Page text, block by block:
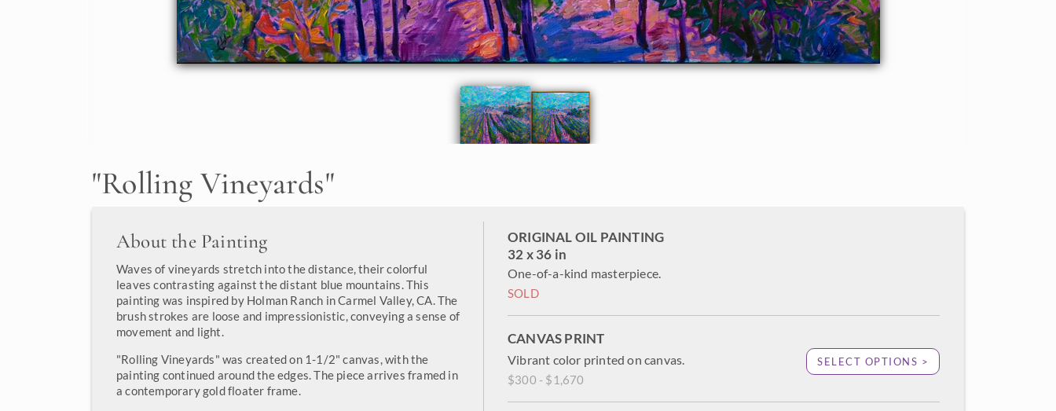
"Rolling Vineyards"
About the Painting
Waves of vineyards stretch into the distance, their colorful
leaves contrasting against the distant blue mountains. This
painting was inspired by Holman Ranch in Carmel Valley, CA. The
brush strokes are loose and impressionistic, conveying a sense of
movement and light.
"Rolling Vineyards" was created on 1-1/2" canvas, with the
painting continued around the edges. The piece arrives framed in
a contemporary gold floater frame.
ORIGINAL OIL PAINTING
32 x 36 in
One-of-a-kind masterpiece.
SOLD
CANVAS PRINT
Vibrant color printed on canvas.
$300 - $1,670
SELECT OPTIONS >